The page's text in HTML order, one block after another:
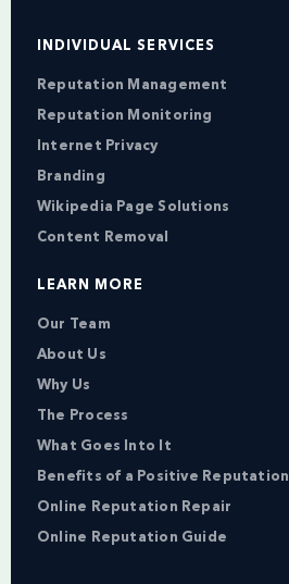
INDIVIDUAL SERVICES
Reputation Management
Reputation Monitoring
Internet Privacy
Branding
Wikipedia Page Solutions
Content Removal
LEARN MORE
Our Team
About Us
Why Us
The Process
What Goes Into It
Benefits of a Positive Reputation
Online Reputation Repair
Online Reputation Guide